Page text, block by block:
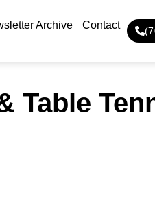
Archive Contact
Table